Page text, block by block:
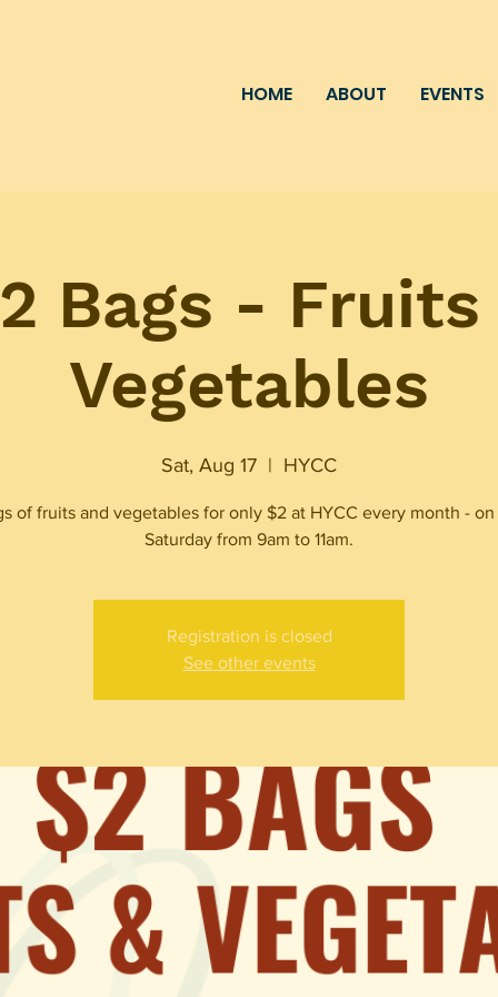
HOME ABOUT EVENTS
Bags - Fruits
Vegetables
Sat, Aug 17
  |
HYCC
of fruits and vegetables for only $2 at HYCC every month -
Saturday from 9am to 11am.
Registration is closed
See other events